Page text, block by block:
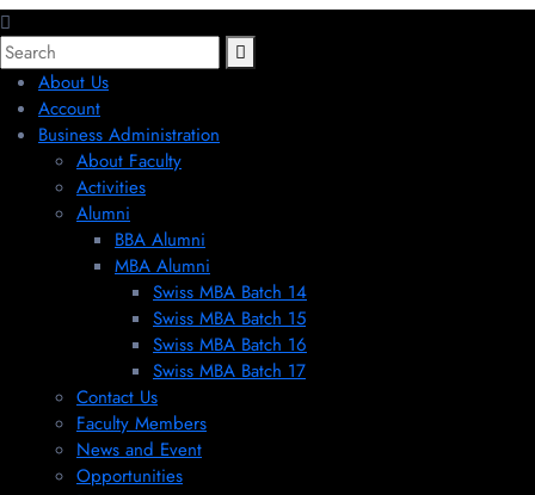
About Us
Account
Business Administration
About Faculty
Activities
Alumni
BBA Alumni
MBA Alumni
Swiss MBA Batch 14
Swiss MBA Batch 15
Swiss MBA Batch 16
Swiss MBA Batch 17
Contact Us
Faculty Members
News and Event
Opportunities